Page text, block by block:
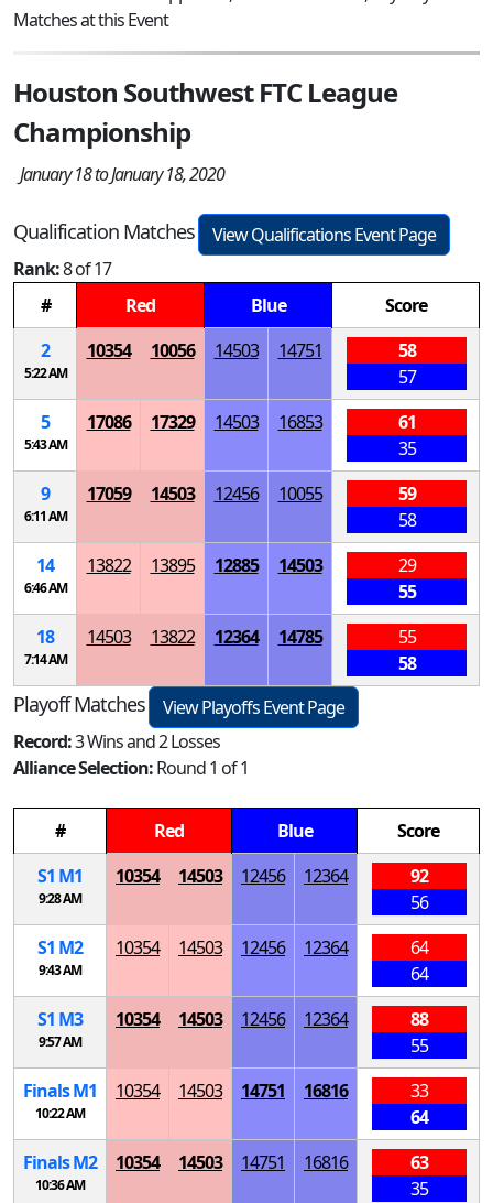
Matches at this Event
Houston Southwest FTC League
Championship
January 18 to January 18, 2020
Qualification Matches
View Qualifications Event Page
Rank:8 of 17
#
Red Blue
Score
2
5:22 AM
10354 10056 14503 14751
58
57
5
5:43 AM
17086 17329 14503 16853
61
35
9
6:11 AM
17059 14503 12456 10055
59
58
14
6:46 AM
13822 13895 12885 14503
29
55
18
7:14 AM
14503 13822 12364 14785
55
58
Playoff Matches
View Playoffs Event Page
Record:3 Wins and 2 Losses
Alliance Selection:Round 1 of 1
# Red Blue
Score
S1 M1
9:28 AM
10354 14503 12456 12364
92
56
S1 M2
9:43 AM
10354 14503 12456 12364
64
64
S1 M3
9:57 AM
10354 14503 12456 12364
88
55
FinalsM1
10:22 AM
10354 14503 14751 16816
33
64
FinalsM2
10:36 AM
10354 14503 14751 16816
63
35